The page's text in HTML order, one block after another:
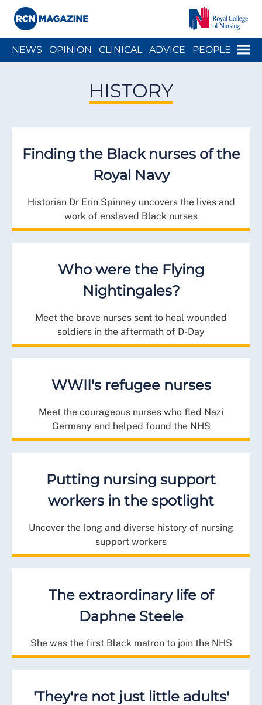
Menu
NEWS OPINION CLINICAL ADVICE PEOPLE
HISTORY
Finding the Black nurses of the
Royal Navy
Historian Dr Erin Spinney uncovers the lives and
work of enslaved Black nurses
Who were the Flying
Nightingales?
Meet the brave nurses sent to heal wounded
soldiers in the aftermath of D-Day
WWII's refugee nurses
Meet the courageous nurses who fled Nazi
Germany and helped found the NHS
Putting nursing support
workers in the spotlight
Uncover the long and diverse history of nursing
support workers
The extraordinary life of
Daphne Steele
She was the first Black matron to join the NHS
'They're not just little adults'